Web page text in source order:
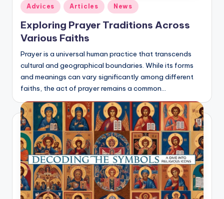
Posted
in
Adviсes Articles News
Exploring Prayer Traditions Across
Various Faiths
Prayer is a universal human practice that transcends
cultural and geographical boundaries. While its forms
and meanings can vary significantly among different
faiths, the act of prayer remains a common…